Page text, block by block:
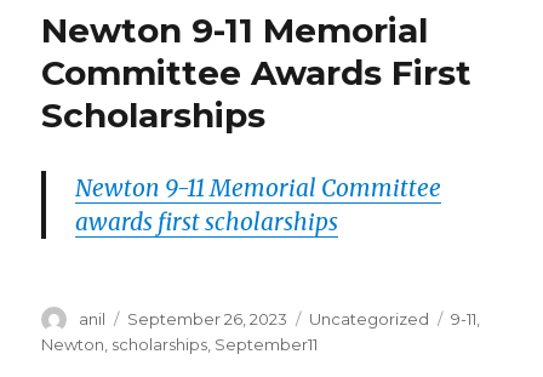
Newton 9-11 Memorial
Committee Awards First
Scholarships
Newton 9-11 Memorial Committee
awards first scholarships
Author
anil
Posted
on
September 26, 2023 Categories
Uncategorized Tags
9-11
Newton scholarships September11